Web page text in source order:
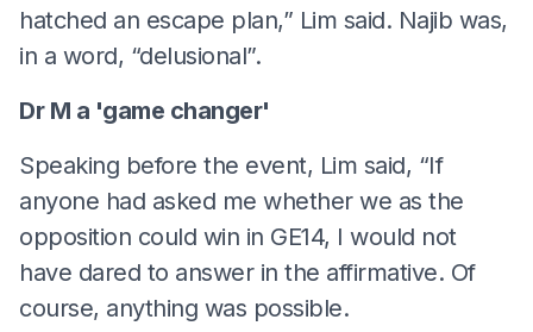
hatched an escape plan,” Lim said. Najib was,
in a word, “delusional”.
Dr M a 'game changer'
Speaking before the event, Lim said, “If
anyone had asked me whether we as the
opposition could win in GE14, I would not
have dared to answer in the affirmative. Of
course, anything was possible.